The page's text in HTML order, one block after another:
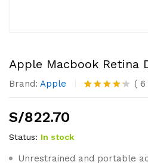
Apple Macbook Retina
Brand: Apple
Valorado
6
clientes
( 6
S/822.70
Status: In stock
Unrestrained and portable